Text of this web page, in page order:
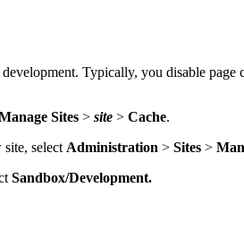
Typically, you disable
Sites > site > Cache.
select Administration > Sites >
Sandbox/Development.